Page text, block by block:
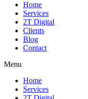
Home
Services
2T Digital
Clients
Blog
Contact
Menu
Home
Services